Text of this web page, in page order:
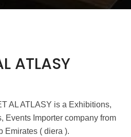
ATLASY
AL ATLASY is a Exhibitions,
Events Importer company from
Emirates ( diera ).